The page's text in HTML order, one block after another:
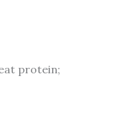
protein;